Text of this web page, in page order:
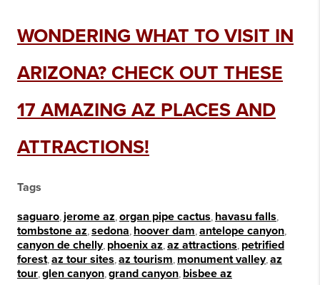
WONDERING WHAT TO VISIT IN
ARIZONA? CHECK OUT THESE
17 AMAZING AZ PLACES AND
ATTRACTIONS!
Tags
saguaro jerome az organ pipe cactus havasu falls
tombstone az sedona hoover dam antelope canyon
canyon de chelly, phoenix az az attractions petrified
forest az tour sites az tourism monument valley, az
tour glen canyon grand canyon bisbee az